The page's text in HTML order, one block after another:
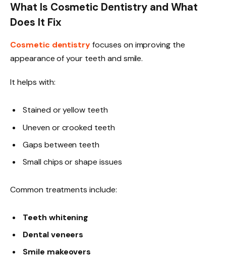
What Is Cosmetic Dentistry and What
Does It Fix
Cosmetic dentistryfocuses on improving the
appearance of your teeth and smile.
It helps with:
Stained or yellow teeth
Uneven or crooked teeth
Gaps between teeth
Small chips or shape issues
Common treatments include:
Teeth whitening
Dental veneers
Smile makeovers